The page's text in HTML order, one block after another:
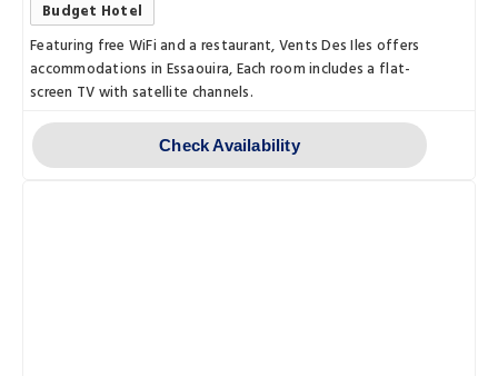
Budget Hotel
Featuring free WiFi and a restaurant, Vents Des Iles offers
accommodations in Essaouira, Each room includes a flat-
screen TV with satellite channels.
Check Availability